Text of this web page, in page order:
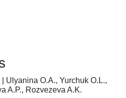
Ulyanina O.A., Yurchuk O.L.,
A.P., Rozvezeva A.K.